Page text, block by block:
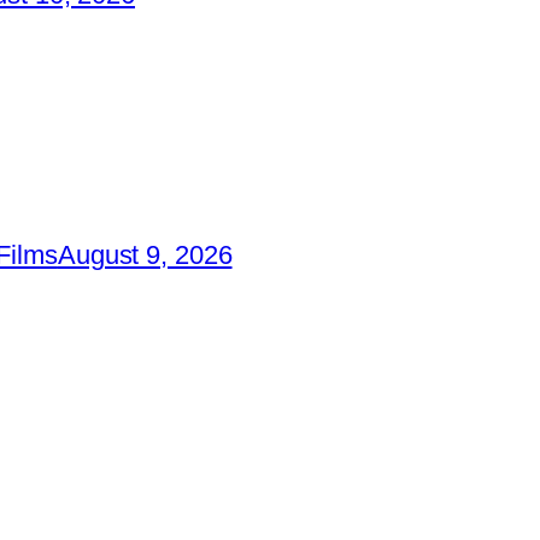
August 9, 2026